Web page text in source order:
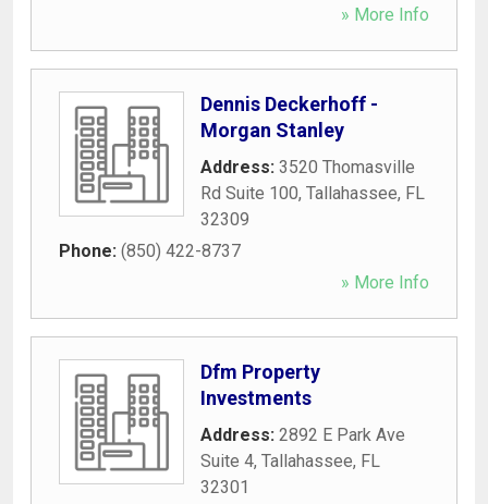
» More Info
Dennis Deckerhoff -
Morgan Stanley
Address: 3520 Thomasville
Rd Suite 100, Tallahassee, FL
32309
Phone: (850) 422-8737
» More Info
Dfm Property
Investments
Address: 2892 E Park Ave
Suite 4, Tallahassee, FL
32301